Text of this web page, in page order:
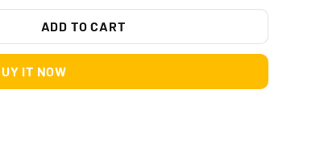
ADD TO CART
IT NOW